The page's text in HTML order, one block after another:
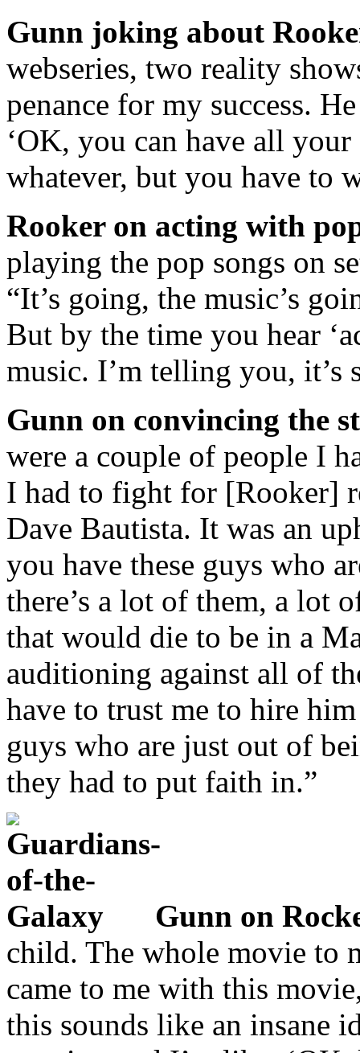
Gunn joking about
webseries, two reality
penance for my success.
‘OK, you can have all
whatever, but you have to
Rooker on acting with
playing the pop songs on
“It’s going, the music’s
But by the time you hear
music. I’m telling you, it’s
Gunn on convincing the
were a couple of people I
I had to fight for [Rooker]
Dave Bautista. It was an
you have these guys who
there’s a lot of them, a lot
that would die to be in a
auditioning against all of
have to trust me to hire
guys who are just out of
they had to put faith in.”
Gunn on
child. The whole movie to
came to me with this
this sounds like an insane